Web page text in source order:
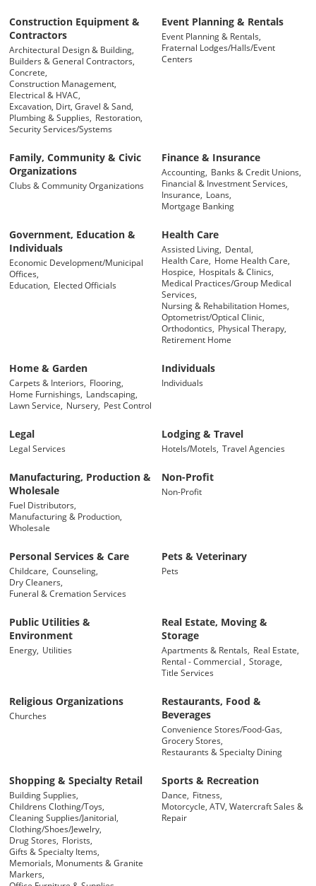
Construction Equipment &
Contractors
Architectural Design & Building,
Builders & General Contractors,
Concrete,
Construction Management,
Electrical & HVAC,
Excavation, Dirt, Gravel & Sand,
Plumbing & Supplies,
Restoration,
Security Services/Systems
Event Planning & Rentals
Event Planning & Rentals,
Fraternal Lodges/Halls/Event
Centers
Family, Community & Civic
Organizations
Clubs & Community Organizations
Finance & Insurance
Accounting, Banks & Credit Unions,
Financial & Investment Services,
Insurance,
Loans,
Mortgage Banking
Government, Education &
Individuals
Economic Development/Municipal
Offices,
Education, Elected Officials
Health Care
Assisted Living, Dental,
Health Care,
Home Health Care,
Hospice,
Hospitals & Clinics,
Medical Practices/Group Medical
Services,
Nursing & Rehabilitation Homes,
Optometrist/Optical Clinic,
Orthodontics,
Physical Therapy,
Retirement Home
Home & Garden
Carpets & Interiors,
Flooring,
Home Furnishings,
Landscaping,
Lawn Service,
Nursery, Pest Control
Individuals
Individuals
Legal
Legal Services
Lodging & Travel
Hotels/Motels, Travel Agencies
Manufacturing, Production &
Wholesale
Fuel Distributors,
Manufacturing & Production,
Wholesale
Non-Profit
Non-Profit
Personal Services & Care
Childcare, Counseling,
Dry Cleaners,
Funeral & Cremation Services
Pets & Veterinary
Pets
Public Utilities &
Environment
Energy, Utilities
Real Estate, Moving &
Storage
Apartments & Rentals,
Real Estate,
Rental - Commercial ,
Storage,
Title Services
Religious Organizations
Churches
Restaurants, Food &
Beverages
Convenience Stores/Food-Gas,
Grocery Stores,
Restaurants & Specialty Dining
Shopping & Specialty Retail
Building Supplies,
Childrens Clothing/Toys,
Cleaning Supplies/Janitorial,
Clothing/Shoes/Jewelry,
Drug Stores,
Florists,
Gifts & Specialty Items,
Memorials, Monuments & Granite
Markers,
Sports & Recreation
Dance,
Fitness,
Motorcycle, ATV, Watercraft Sales &
Repair